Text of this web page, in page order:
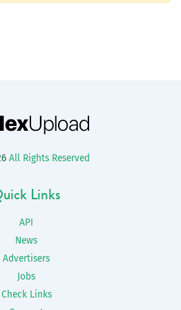
All Rights Reserved
Links
API
News
Advertisers
Jobs
Check Links